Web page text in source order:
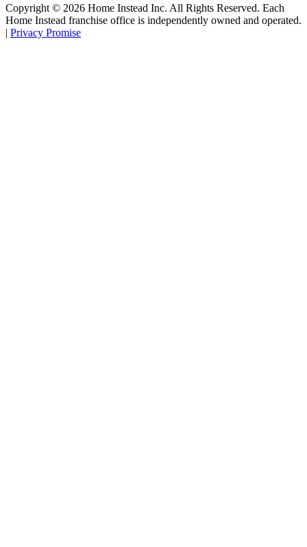
Copyright © 2026 Home Instead Inc. All Rights Reserved. Each
Home Instead franchise office is independently owned and operated.
| Privacy Promise